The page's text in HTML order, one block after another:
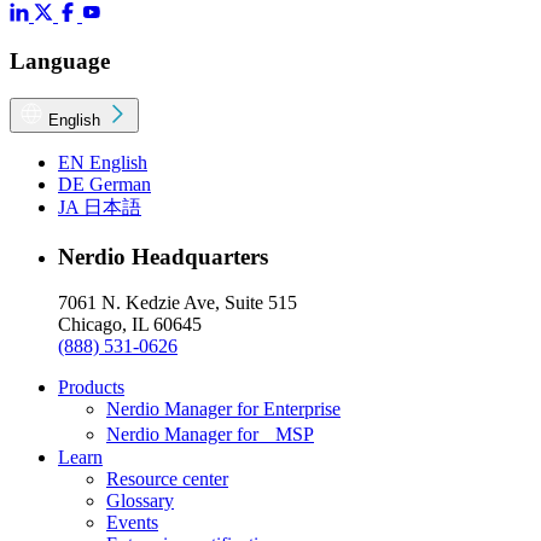
Language
English
EN English
DE German
JA 日本語
Nerdio Headquarters
7061 N. Kedzie Ave, Suite 515
Chicago, IL 60645
(888) 531-0626
Products
Nerdio Manager for Enterprise
Nerdio Manager for MSP
Learn
Resource center
Glossary
Events